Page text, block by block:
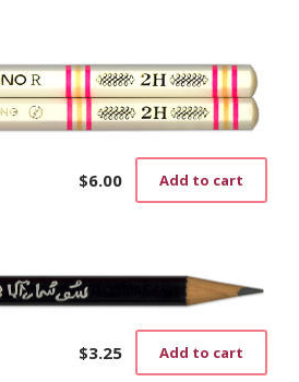
$6.00 Add to cart
$3.25 Add to cart